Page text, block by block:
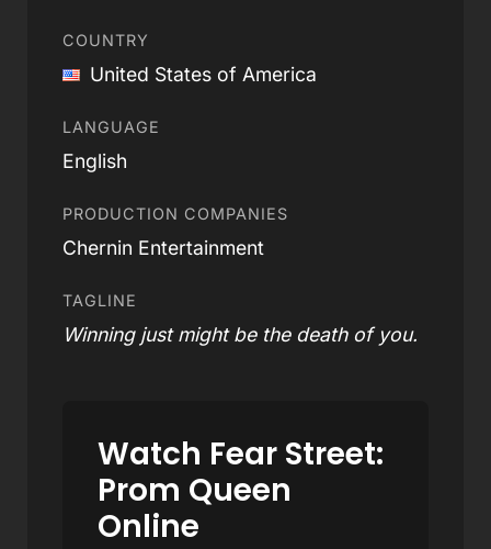
COUNTRY
United States of America
LANGUAGE
English
PRODUCTION COMPANIES
Chernin Entertainment
TAGLINE
Winning just might be the death of you.
Watch Fear Street:
Prom Queen
Online